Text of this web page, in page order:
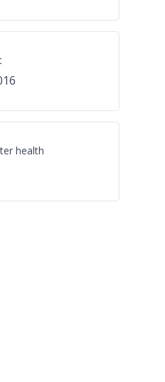
health